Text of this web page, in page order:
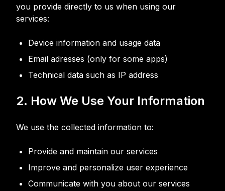
you provide directly to us when using our
services:
Device information and usage data
Email adresses (only for some apps)
Technical data such as IP address
2. How We Use Your Information
We use the collected information to:
Provide and maintain our services
Improve and personalize user experience
Communicate with you about our services